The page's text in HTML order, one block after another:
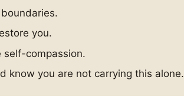
you.
self-compassion.
know you are not carrying this alone.